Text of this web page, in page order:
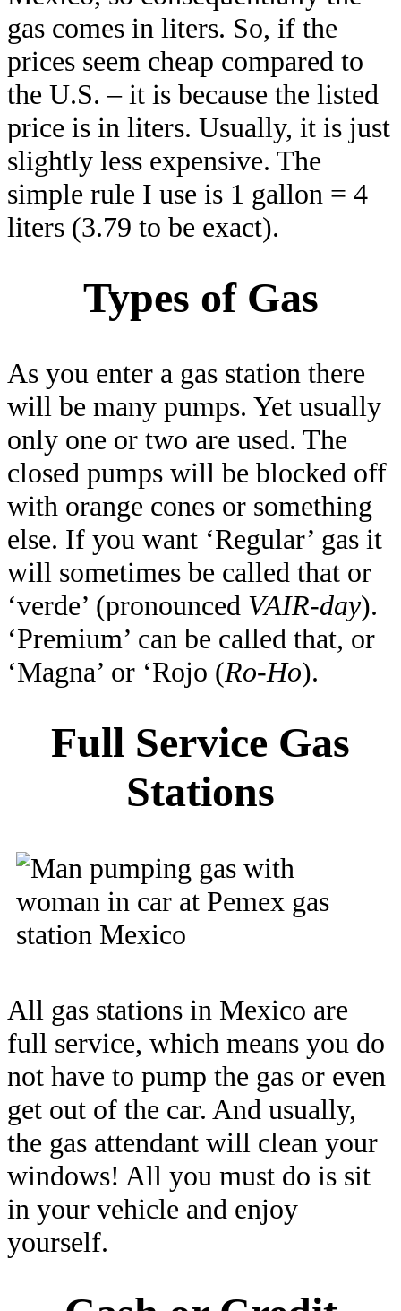
gas comes in liters. So, if the
prices seem cheap compared to
the U.S. – it is because the listed
price is in liters. Usually, it is just
slightly less expensive. The
simple rule I use is 1 gallon = 4
liters (3.79 to be exact).
Types of Gas
As you enter a gas station there
will be many pumps. Yet usually
only one or two are used. The
closed pumps will be blocked off
with orange cones or something
else. If you want ‘Regular’ gas it
will sometimes be called that or
‘verde’ (pronounced VAIR-day).
‘Premium’ can be called that, or
‘Magna’ or ‘Rojo (Ro-Ho).
Full Service Gas
Stations
All gas stations in Mexico are
full service, which means you do
not have to pump the gas or even
get out of the car. And usually,
the gas attendant will clean your
windows! All you must do is sit
in your vehicle and enjoy
yourself.